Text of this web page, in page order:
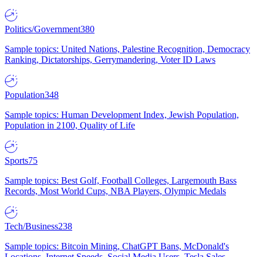
Politics/Government380
Sample topics: United Nations, Palestine Recognition, Democracy
Ranking, Dictatorships, Gerrymandering, Voter ID Laws
Population348
Sample topics: Human Development Index, Jewish Population,
Population in 2100, Quality of Life
Sports75
Sample topics: Best Golf, Football Colleges, Largemouth Bass
Records, Most World Cups, NBA Players, Olympic Medals
Tech/Business238
Sample topics: Bitcoin Mining, ChatGPT Bans, McDonald's